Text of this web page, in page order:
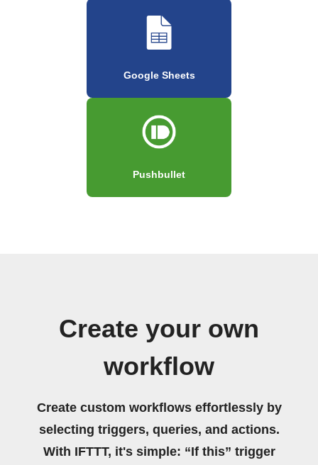
Google Sheets
Pushbullet
Create your own
workflow
Create custom workflows effortlessly by
selecting triggers, queries, and actions.
With IFTTT, it's simple: “If this” trigger